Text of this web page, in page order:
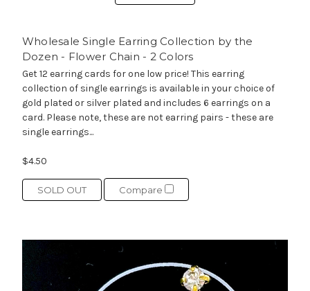
Wholesale Single Earring Collection by the
Dozen - Flower Chain - 2 Colors
Get 12 earring cards for one low price! This earring
collection of single earrings is available in your choice of
gold plated or silver plated and includes 6 earrings on a
card. Please note, these are not earring pairs - these are
single earrings...
$4.50
SOLD OUT Compare